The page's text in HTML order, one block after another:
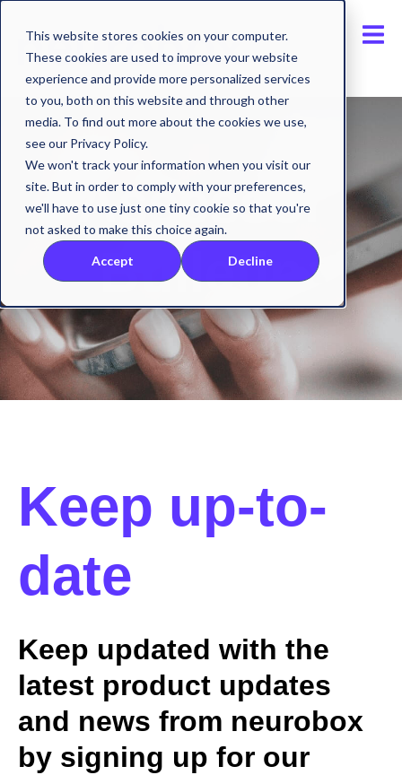
This website stores cookies on your computer.
These cookies are used to improve your website
experience and provide more personalized services
to you, both on this website and through other
media. To find out more about the cookies we use,
see our Privacy Policy.
We won't track your information when you visit our
site. But in order to comply with your preferences,
we'll have to use just one tiny cookie so that you're
not asked to make this choice again.
Accept Decline
Assessor
Bulletin
Keep up-to-
date
Keep updated with the
latest product updates
and news from neurobox
by signing up for our